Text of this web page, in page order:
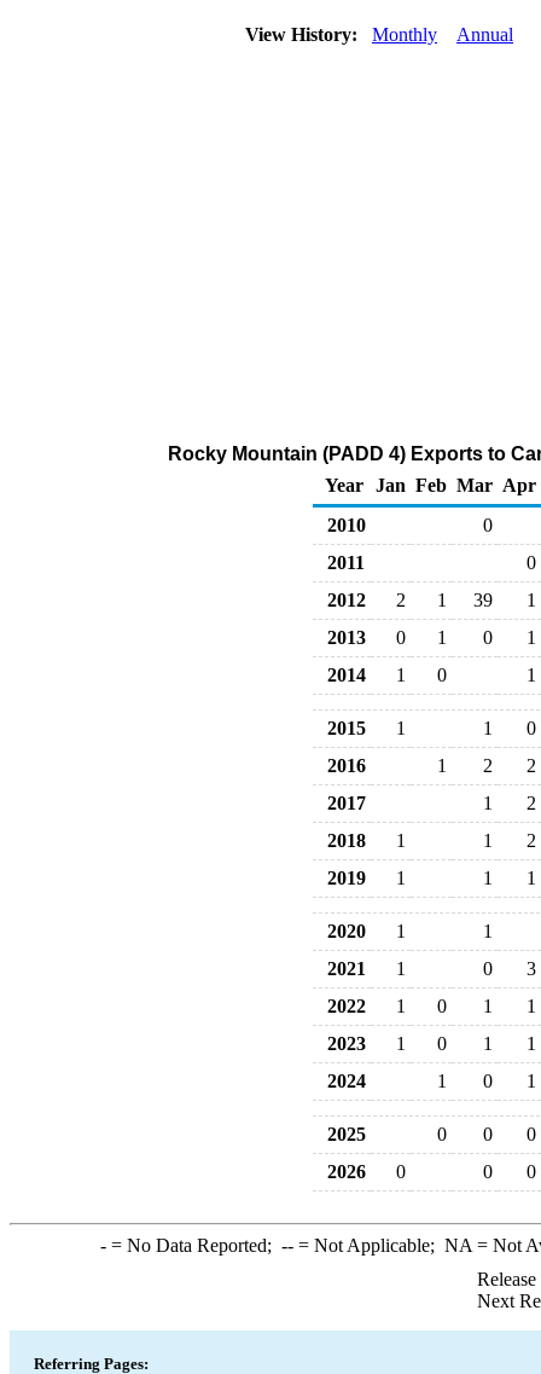
View History: Monthly Annual
Rocky Mountain (PADD 4) Exports to
Year
Jan Feb Mar Apr
2010
0
2011
0
2012
2 1 39
1
2013
0 1 0
1
2014
1 0 1
2015 1 1
0
2016
1 2
2
2017
1
2
2018
1 1
2
2019
1 1 1
2020 1
1
2021
1 0
3
2022
1 0 1
1
2023
1 0 1
1
2024
1 0 1
2025 0 0
0
2026
0 0 0
-= No Data Reported; --= Not Applicable; NA = Not
Next
Referring Pages: